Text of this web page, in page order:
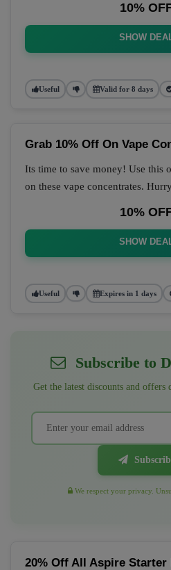
10%
SHOW
Useful Valid for 8 days
Grab 10% Off On Vape
Its time to save money! Use this
on these vape concentrates.
10%
SHOW
Useful Expires in 1 days
Subscribe to
Get the latest discounts and
We respect your privacy.
20% Off All Aspire Starter